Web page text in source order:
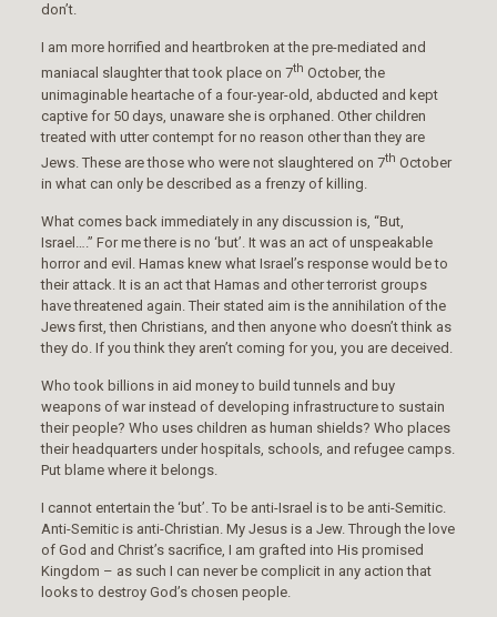
don’t.
I am more horrified and heartbroken at the pre-mediated and
maniacal slaughter that took place on 7th October, the
unimaginable heartache of a four-year-old, abducted and kept
captive for 50 days, unaware she is orphaned. Other children
treated with utter contempt for no reason other than they are
Jews. These are those who were not slaughtered on 7th October
in what can only be described as a frenzy of killing.
What comes back immediately in any discussion is, “But,
Israel….” For me there is no ‘but’. It was an act of unspeakable
horror and evil. Hamas knew what Israel’s response would be to
their attack. It is an act that Hamas and other terrorist groups
have threatened again. Their stated aim is the annihilation of the
Jews first, then Christians, and then anyone who doesn’t think as
they do. If you think they aren’t coming for you, you are deceived.
Who took billions in aid money to build tunnels and buy
weapons of war instead of developing infrastructure to sustain
their people? Who uses children as human shields? Who places
their headquarters under hospitals, schools, and refugee camps.
Put blame where it belongs.
I cannot entertain the ‘but’. To be anti-Israel is to be anti-Semitic.
Anti-Semitic is anti-Christian. My Jesus is a Jew. Through the love
of God and Christ’s sacrifice, I am grafted into His promised
Kingdom – as such I can never be complicit in any action that
looks to destroy God’s chosen people.